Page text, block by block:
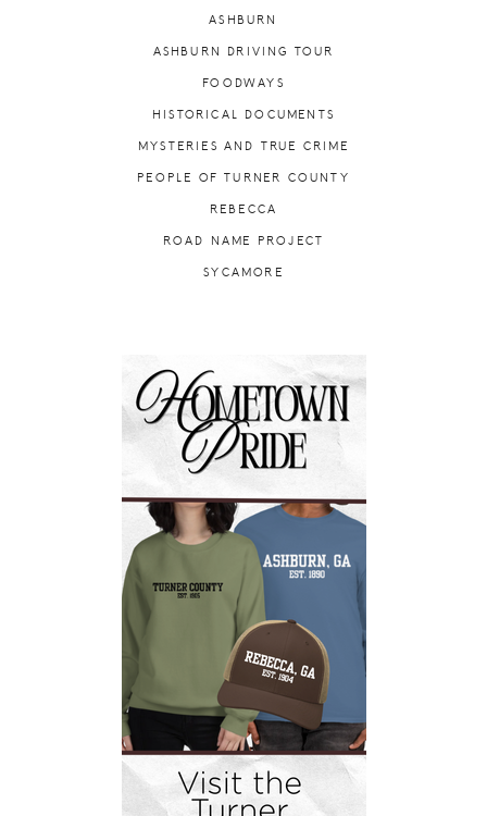
ASHBURN
ASHBURN DRIVING TOUR
FOODWAYS
HISTORICAL DOCUMENTS
MYSTERIES AND TRUE CRIME
PEOPLE OF TURNER COUNTY
REBECCA
ROAD NAME PROJECT
SYCAMORE